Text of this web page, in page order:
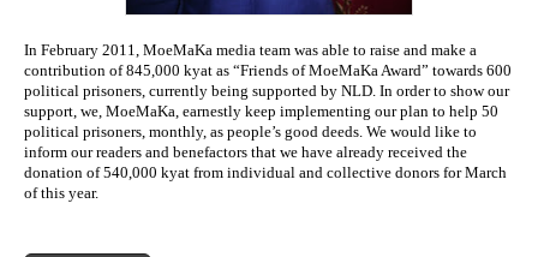
In February 2011, MoeMaKa media team was able to raise and make a
contribution of 845,000 kyat as “Friends of MoeMaKa Award” towards 600
political prisoners, currently being supported by NLD. In order to show our
support, we, MoeMaKa, earnestly keep implementing our plan to help 50
political prisoners, monthly, as people’s good deeds. We would like to
inform our readers and benefactors that we have already received the
donation of 540,000 kyat from individual and collective donors for March
of this year.